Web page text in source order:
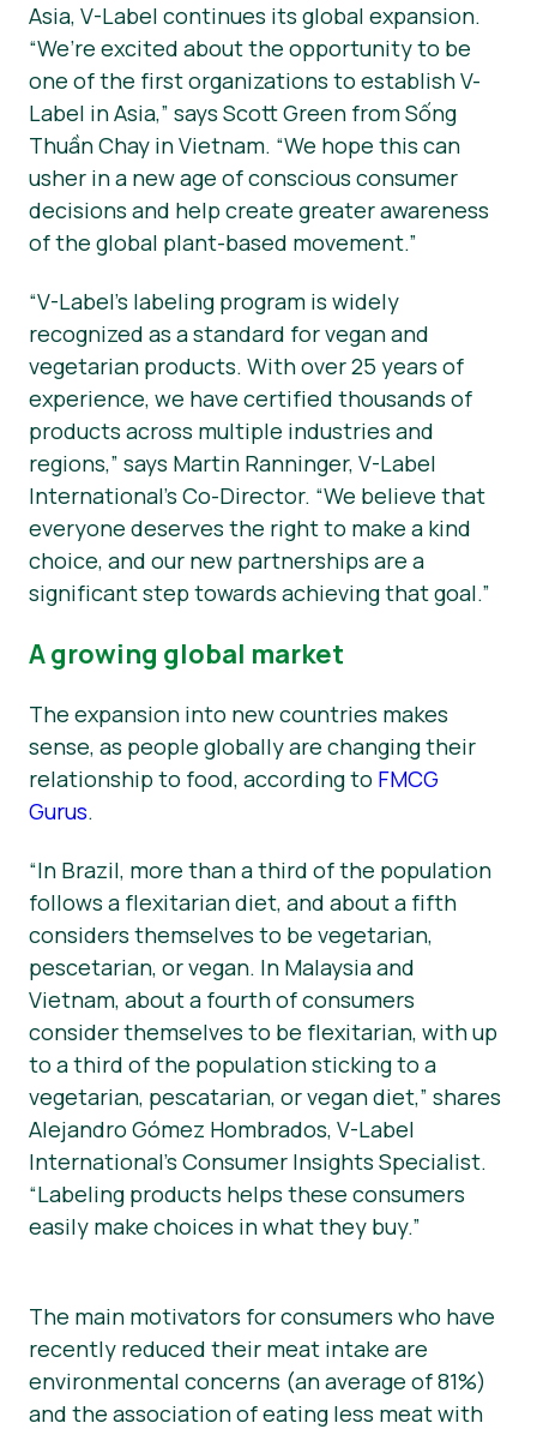
Asia, V-Label continues its global expansion.
“We’re excited about the opportunity to be
one of the first organizations to establish V-
Label in Asia,” says Scott Green from Sống
Thuần Chay in Vietnam. “We hope this can
usher in a new age of conscious consumer
decisions and help create greater awareness
of the global plant-based movement.”
“V-Label’s labeling program is widely
recognized as a standard for vegan and
vegetarian products. With over 25 years of
experience, we have certified thousands of
products across multiple industries and
regions,” says Martin Ranninger, V-Label
International’s Co-Director. “We believe that
everyone deserves the right to make a kind
choice, and our new partnerships are a
significant step towards achieving that goal.”
A growing global market
The expansion into new countries makes
sense, as people globally are changing their
relationship to food, according to FMCG
Gurus.
“In Brazil, more than a third of the population
follows a flexitarian diet, and about a fifth
considers themselves to be vegetarian,
pescetarian, or vegan. In Malaysia and
Vietnam, about a fourth of consumers
consider themselves to be flexitarian, with up
to a third of the population sticking to a
vegetarian, pescatarian, or vegan diet,” shares
Alejandro Gómez Hombrados, V-Label
International’s Consumer Insights Specialist.
“Labeling products helps these consumers
easily make choices in what they buy.”
The main motivators for consumers who have
recently reduced their meat intake are
environmental concerns (an average of 81%)
and the association of eating less meat with